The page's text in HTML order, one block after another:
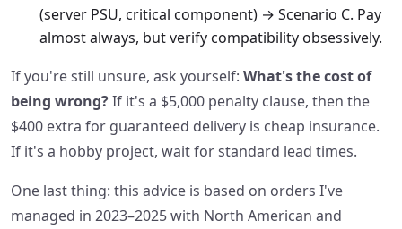
(server PSU, critical component) → Scenario C. Pay
almost always, but verify compatibility obsessively.
If you're still unsure, ask yourself: What's the cost of
being wrong?If it's a $5,000 penalty clause, then the
$400 extra for guaranteed delivery is cheap insurance.
If it's a hobby project, wait for standard lead times.
One last thing: this advice is based on orders I've
managed in 2023–2025 with North American and